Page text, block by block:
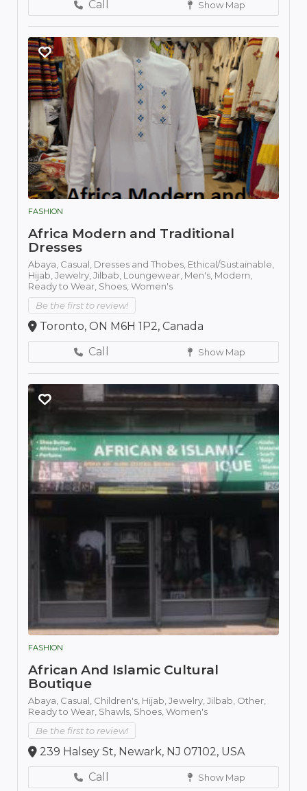
Call Show Map
FASHION
Africa Modern and Traditional
Dresses
Abaya, Casual, Dresses and Thobes, Ethical/Sustainable,
Hijab, Jewelry, Jilbab, Loungewear, Men's, Modern,
Ready to Wear, Shoes, Women's
Be the first to review!
Toronto, ON M6H 1P2, Canada
Call
Show Map
FASHION
African And Islamic Cultural
Boutique
Abaya, Casual, Children's, Hijab, Jewelry, Jilbab, Other,
Ready to Wear, Shawls, Shoes, Women's
Be the first to review!
239 Halsey St, Newark, NJ 07102, USA
Call
Show Map